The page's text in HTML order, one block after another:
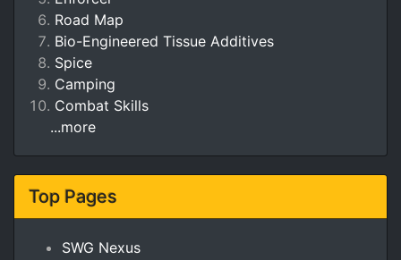
Road Map
Bio-Engineered Tissue Additives
Spice
Camping
Combat Skills
...more
Top Pages
SWG Nexus